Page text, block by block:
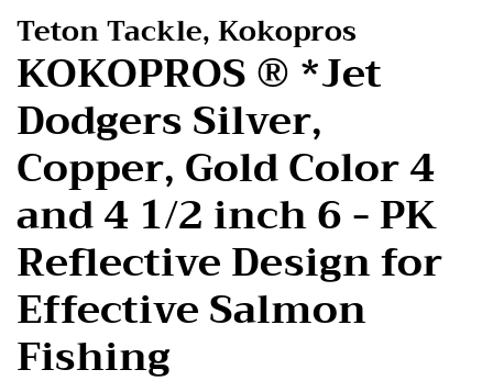
Teton Tackle, Kokopros
KOKOPROS ® *Jet
Dodgers Silver,
Copper, Gold Color 4
and 4 1/2 inch 6 - PK
Reflective Design for
Effective Salmon
Fishing